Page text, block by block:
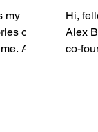
my
of
As
Hi,
Alex
co-